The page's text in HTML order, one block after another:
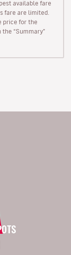
available fare
fare are limited.
price for the
“Summary”